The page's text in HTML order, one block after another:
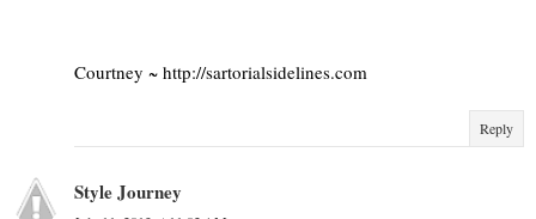
Courtney ~ http://sartorialsidelines.com
Reply
Style Journey